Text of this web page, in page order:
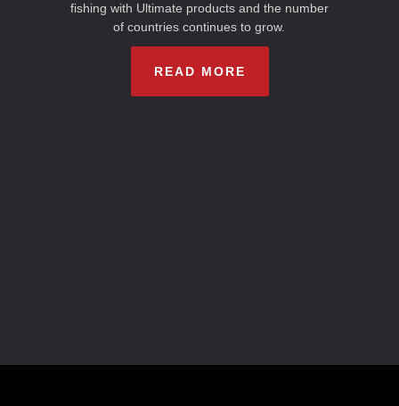
fishing with Ultimate products and the number
of countries continues to grow.
READ MORE